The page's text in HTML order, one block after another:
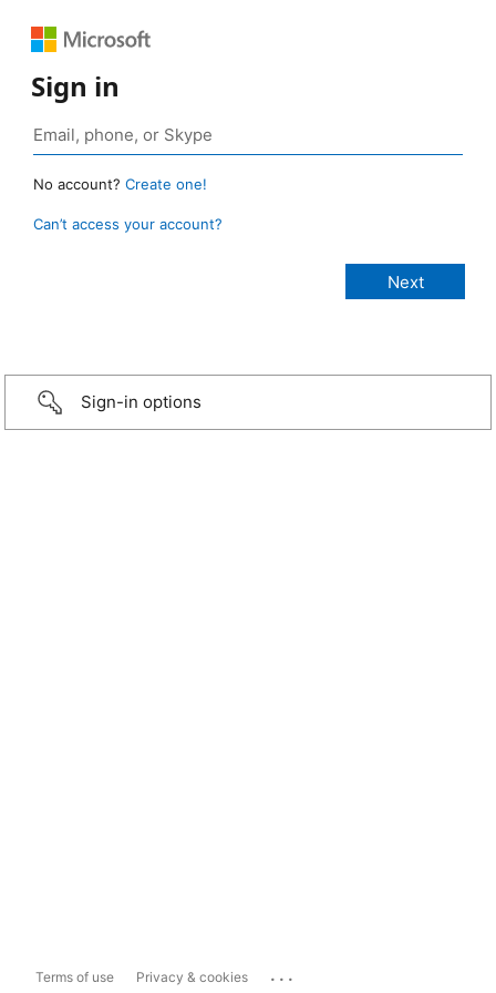
Sign in
No account? Create one!
Can’t access your account?
Sign-in options
Terms of use Privacy & cookies ...